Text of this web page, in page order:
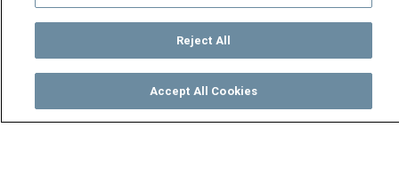
TV Guide
Reject All
Accept All Cookies